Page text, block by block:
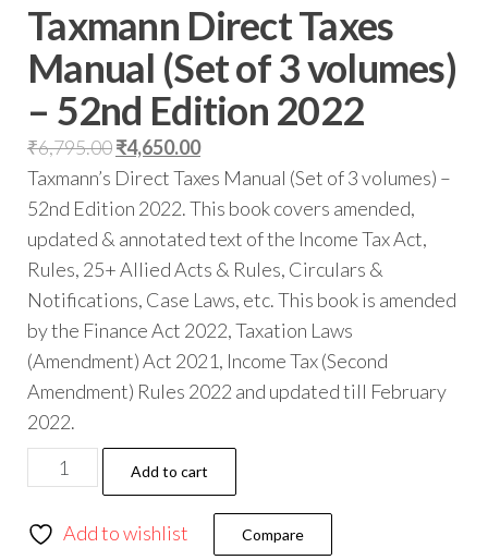
Taxmann Direct Taxes
Manual (Set of 3 volumes)
– 52nd Edition 2022
₹6,795.00₹4,650.00
Taxmann’s Direct Taxes Manual (Set of 3 volumes) –
52nd Edition 2022. This book covers amended,
updated & annotated text of the Income Tax Act,
Rules, 25+ Allied Acts & Rules, Circulars &
Notifications, Case Laws, etc. This book is amended
by the Finance Act 2022, Taxation Laws
(Amendment) Act 2021, Income Tax (Second
Amendment) Rules 2022 and updated till February
2022.
Add to cart
Add to wishlist Compare